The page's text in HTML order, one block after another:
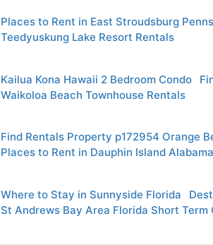
Places to Rent in East Stroudsburg
Teedyuskung Lake Resort Rentals
Kailua Kona Hawaii 2 Bedroom Condo
Waikoloa Beach Townhouse Rentals
Find Rentals Property p172954 Orange
Places to Rent in Dauphin Island Alabama
Where to Stay in Sunnyside Florida
St Andrews Bay Area Florida Short Term